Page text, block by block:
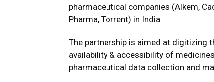
pharmaceutical companies (Alkem,
Pharma, Torrent) in India.
The partnership is aimed at digitizing
availability & accessibility of
pharmaceutical data collection and